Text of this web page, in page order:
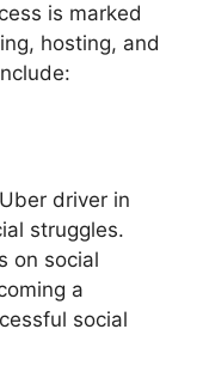
is marked
hosting, and
driver in
struggles.
on social
a
social